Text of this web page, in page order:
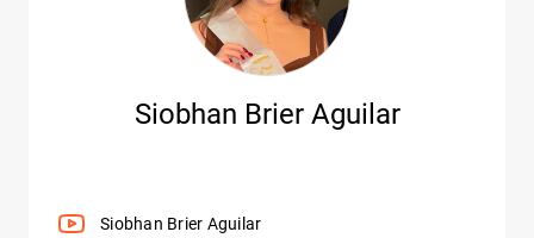
Siobhan Brier Aguilar
Siobhan Brier Aguilar